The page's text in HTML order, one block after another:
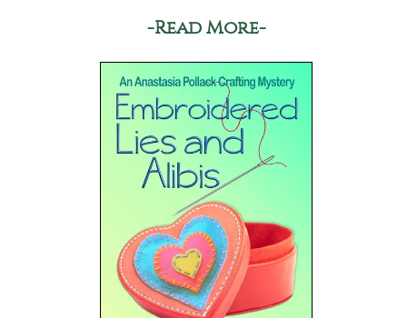
-Read More-